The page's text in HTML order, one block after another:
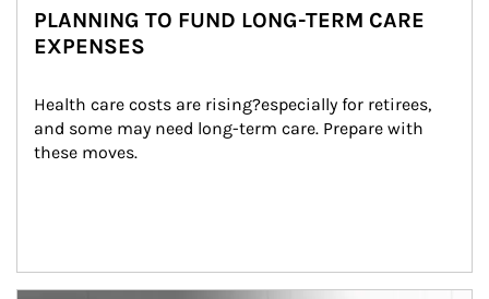
PLANNING TO FUND LONG-TERM CARE
EXPENSES
Health care costs are rising?especially for retirees,
and some may need long-term care. Prepare with
these moves.